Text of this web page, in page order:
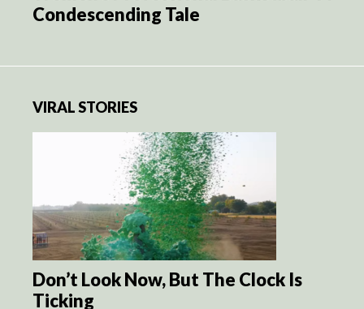
Condescending Tale
VIRAL STORIES
Don’t Look Now, But The Clock Is
Ticking